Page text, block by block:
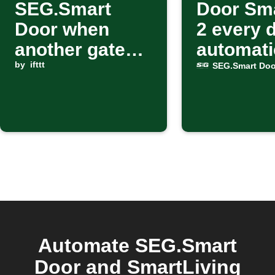
SEG.Smart
Door when
another gate
starts closing
by ifttt
Door
2 every
SEG.Smart
Automate SEG.Smart
Door and SmartLiving